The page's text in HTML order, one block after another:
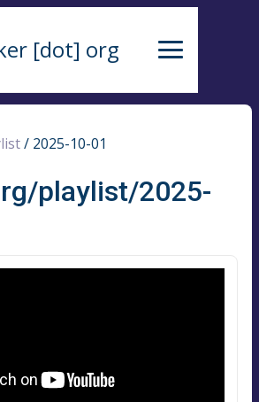
[dot] org
/ 2025-10-01
playlist/2025-